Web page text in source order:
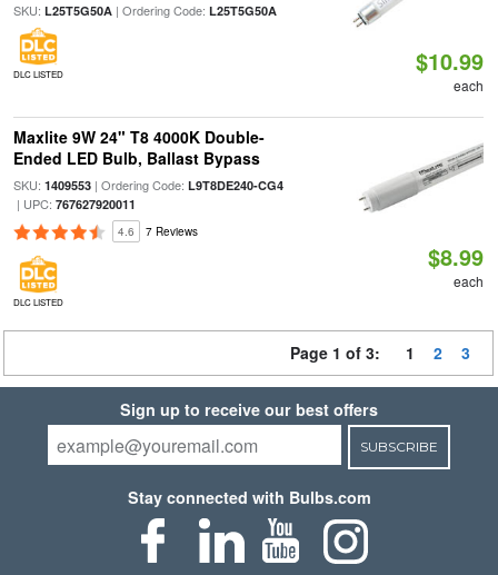
SKU: L25T5G50A| Ordering Code: L25T5G50A
DLC LISTED $10.99
each
Maxlite 9W 24" T8 4000K Double-
Ended LED Bulb, Ballast Bypass
SKU: 1409553| Ordering Code: L9T8DE240-CG4
| UPC: 767627920011
4.6 7 Reviews
DLC LISTED
$8.99
each
Page 1 of 3: 1 2 3
Sign up to receive our best offers
SUBSCRIBE
Stay connected with Bulbs.com